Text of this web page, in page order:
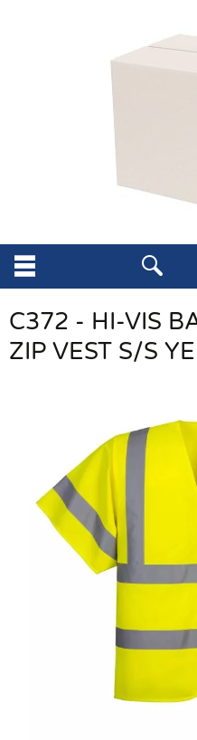
C372 - HI-VIS
ZIP VEST S/S